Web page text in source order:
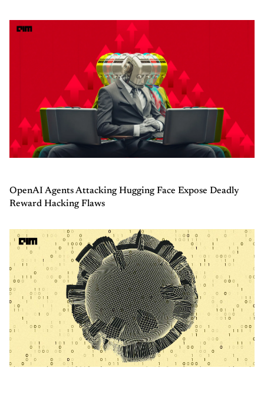
OpenAI Agents Attacking Hugging Face Expose Deadly
Reward Hacking Flaws